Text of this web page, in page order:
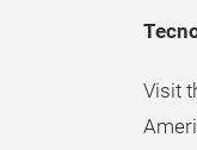
Visit